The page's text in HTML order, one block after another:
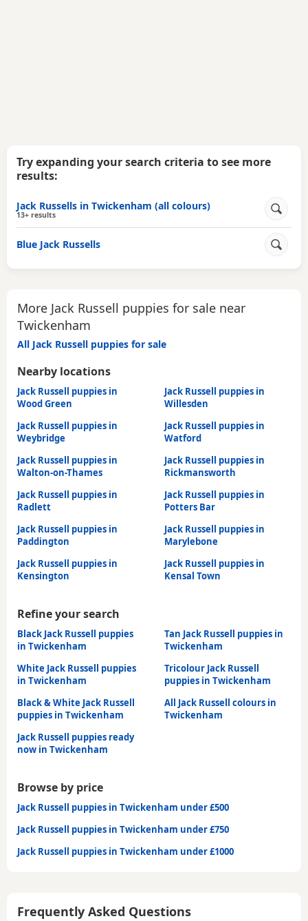
Try expanding your search criteria to see more
results:
Jack Russells in Twickenham (all colours)
13+ results
Blue Jack Russells
More Jack Russell puppies for sale near
Twickenham
All Jack Russell puppies for sale
Nearby locations
Jack Russell puppies in
Wood Green
Jack Russell puppies in
Willesden
Jack Russell puppies in
Weybridge
Jack Russell puppies in
Watford
Jack Russell puppies in
Walton-on-Thames
Jack Russell puppies in
Rickmansworth
Jack Russell puppies in
Radlett
Jack Russell puppies in
Potters Bar
Jack Russell puppies in
Paddington
Jack Russell puppies in
Marylebone
Jack Russell puppies in
Kensington
Jack Russell puppies in
Kensal Town
Refine your search
Black Jack Russell puppies
in Twickenham
Tan Jack Russell puppies in
Twickenham
White Jack Russell puppies
in Twickenham
Tricolour Jack Russell
puppies in Twickenham
Black & White Jack Russell
puppies in Twickenham
All Jack Russell colours in
Twickenham
Jack Russell puppies ready
now in Twickenham
Browse by price
Jack Russell puppies in Twickenham under £500
Jack Russell puppies in Twickenham under £750
Jack Russell puppies in Twickenham under £1000
Frequently Asked Questions